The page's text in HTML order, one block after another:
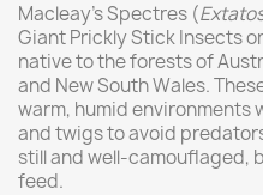
Macleay’s Spectres (
Giant Prickly Stick Insects
native to the forests of
and New South Wales.
warm, humid environments
and twigs to avoid
still and well-camouflaged,
feed.